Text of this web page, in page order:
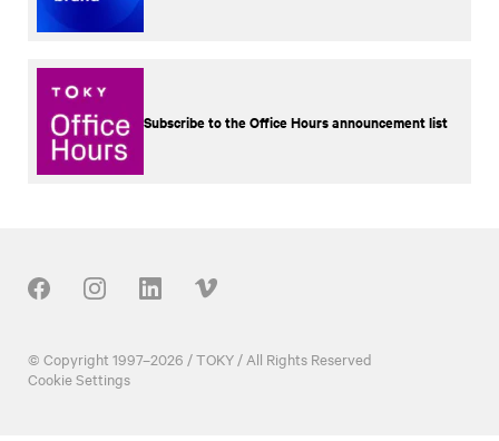
Subscribe to the Office Hours announcement list
© Copyright 1997–2026 / TOKY / All Rights Reserved
Cookie Settings